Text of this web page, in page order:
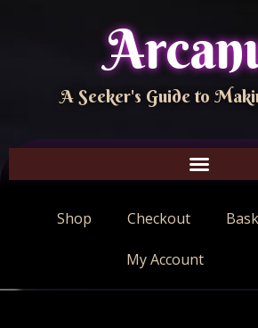
A Seeker's Guide to
Shop Checkout
My Account